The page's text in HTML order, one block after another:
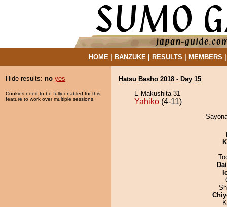
HOME| BANZUKE| RESULTS MEMBERS
Hide results: no yes
Cookies need to be fully enabled for this
feature to work over multiple sessions.
Hatsu Basho 2018 - Day 15
E Makushita 31
Yahiko (4-11)